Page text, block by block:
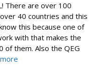
There are over 100
40 countries and this
this because one of
with that makes the
of them. Also the QEG